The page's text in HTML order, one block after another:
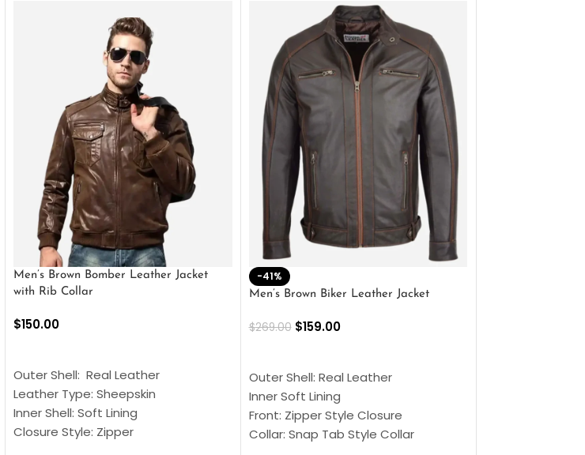
Men’s Brown Bomber Leather Jacket
with Rib Collar
$150.00
Outer Shell: Real Leather
Leather Type: Sheepskin
Inner Shell: Soft Lining
Closure Style: Zipper
-41%
Men’s Brown Biker Leather Jacket
$269.00 $159.00
Outer Shell: Real Leather
Inner Soft Lining
Front: Zipper Style Closure
Collar: Snap Tab Style Collar